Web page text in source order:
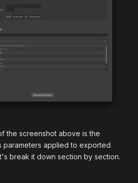
the screenshot above is the
parameters applied to exported
break it down section by section.